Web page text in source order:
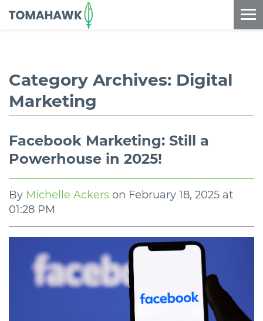
==content_digital==
Category Archives: Digital
Marketing
Facebook Marketing: Still a
Powerhouse in 2025!
By Michelle Ackers on February 18, 2025 at
01:28 PM